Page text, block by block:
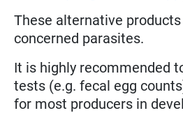
These alternative
concerned parasites.
It is highly recommended
tests (e.g. fecal egg
for most producers in